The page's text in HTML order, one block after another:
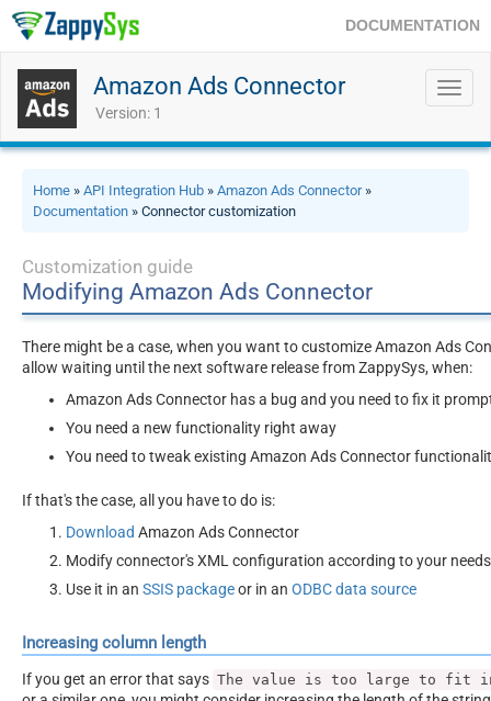
DOCUMENTATION
Amazon Ads Connector
Version: 1
Home » API Integration Hub » Amazon Ads Connector»
Documentation » Connector customization
Customization guide
Modifying Amazon Ads Connector
There might be a case, when you want to customize Amazon Ads
allow waiting until the next software release from ZappySys, when:
Amazon Ads Connector has a bug and you need to fix it
You need a new functionality right away
You need to tweak existing Amazon Ads Connector
If that's the case, all you have to do is:
Download Amazon Ads Connector
Modify connector's XML configuration according to your needs
Use it in an SSIS packageor in an ODBC data source
Increasing column length
If you get an error that says The value is too large to fit